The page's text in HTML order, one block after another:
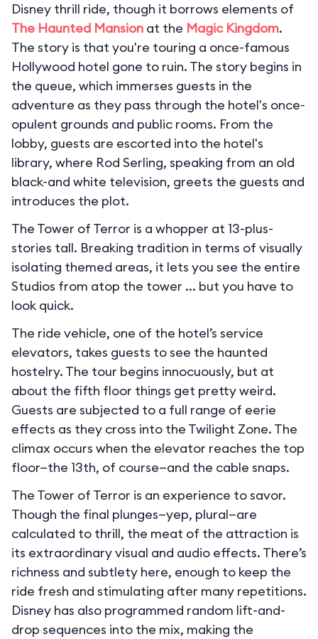
Disney thrill ride, though it borrows elements of
The Haunted Mansion at the Magic Kingdom.
The story is that you're touring a once-famous
Hollywood hotel gone to ruin. The story begins in
the queue, which immerses guests in the
adventure as they pass through the hotel's once-
opulent grounds and public rooms. From the
lobby, guests are escorted into the hotel's
library, where Rod Serling, speaking from an old
black-and white television, greets the guests and
introduces the plot.
The Tower of Terror is a whopper at 13-plus-
stories tall. Breaking tradition in terms of visually
isolating themed areas, it lets you see the entire
Studios from atop the tower ... but you have to
look quick.
The ride vehicle, one of the hotel’s service
elevators, takes guests to see the haunted
hostelry. The tour begins innocuously, but at
about the fifth floor things get pretty weird.
Guests are subjected to a full range of eerie
effects as they cross into the Twilight Zone. The
climax occurs when the elevator reaches the top
floor—the 13th, of course—and the cable snaps.
The Tower of Terror is an experience to savor.
Though the final plunges—yep, plural—are
calculated to thrill, the meat of the attraction is
its extraordinary visual and audio effects. There’s
richness and subtlety here, enough to keep the
ride fresh and stimulating after many repetitions.
Disney has also programmed random lift-and-
drop sequences into the mix, making the